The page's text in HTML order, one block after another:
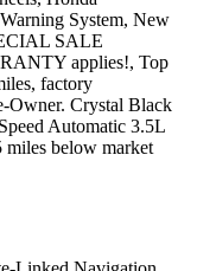
System, New
SALE
applies!, Top
factory
Crystal Black
Automatic 3.5L
below market